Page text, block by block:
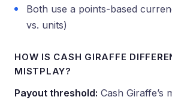
Both use a points-based
vs. units)
HOW IS CASH GIRAFFE
MISTPLAY?
Payout threshold: Cash Giraffe’s